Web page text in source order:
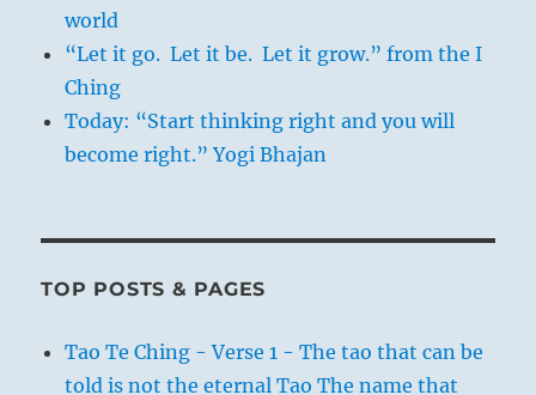
1. “Two deer take refuge in the Butterfoot
river as their forest home burns.”
John McColgan, a BLM firefighter, took
photos on August 6th, 2000 while fighting
McColgan says he “just happened to be in the
DC280 digital camera.
world
“Let it go. Let it be. Let it grow.” from the I
Ching
Today: “Start thinking right and you will
become right.” Yogi Bhajan
TOP POSTS & PAGES
Tao Te Ching - Verse 1 - The tao that can be
told is not the eternal Tao The name that